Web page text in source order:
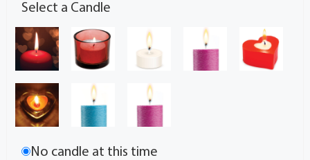
Select a Candle
No candle at this time